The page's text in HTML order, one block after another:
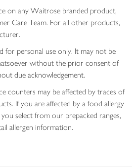
on any Waitrose branded product,
Care Team. For all other products,
for personal use only. It may not be
without the prior consent of
due acknowledgement.
counters may be affected by traces of
If you are affected by a food allergy
select from our prepacked ranges,
allergen information.